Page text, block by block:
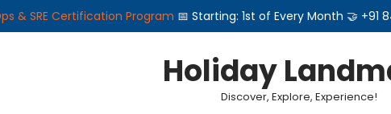
& SRE Certification Program 📅 Starting: 1st of Every Month 🤝
Holiday
Discover, Explore, Experience!